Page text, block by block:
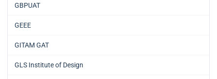
GBPUAT
GEEE
GITAM GAT
GLS Institute of Design